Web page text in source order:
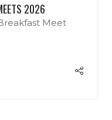
2026
Meet